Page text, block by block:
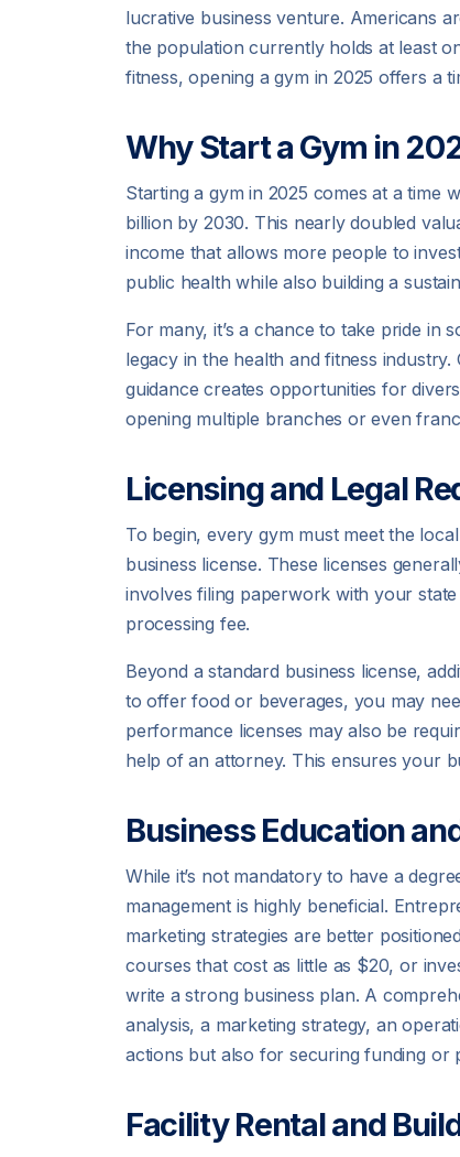
lucrative business venture. Americans
the population currently holds at least
fitness, opening a gym in 2025 offers a
Why Start a Gym in
Starting a gym in 2025 comes at a time
billion by 2030. This nearly doubled
income that allows more people to
public health while also building a
For many, it’s a chance to take pride in
legacy in the health and fitness
guidance creates opportunities for
opening multiple branches or even
Licensing and Legal
To begin, every gym must meet the
business license. These licenses
involves filing paperwork with your
processing fee.
Beyond a standard business license,
to offer food or beverages, you may
performance licenses may also be
help of an attorney. This ensures your
Business Education
While it’s not mandatory to have a
management is highly beneficial.
marketing strategies are better
courses that cost as little as $20, or
write a strong business plan. A
analysis, a marketing strategy, an
actions but also for securing funding or
Facility Rental and